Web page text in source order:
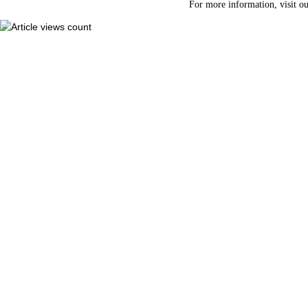
For more information, visit